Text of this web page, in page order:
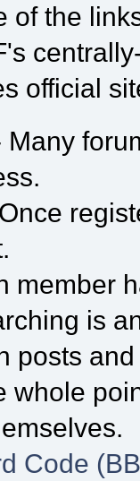
of the
official
Many
member
is
posts
whole
Code